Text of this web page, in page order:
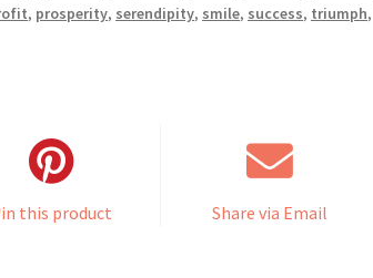
, prosperity, serendipity, smile, success, triumph,
this product Share via Email